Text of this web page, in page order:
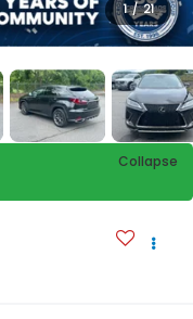
1 / 21
Collapse